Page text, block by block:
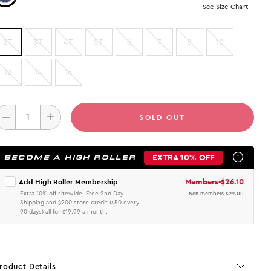
See Size Chart
2T 3T 4T 5T 6 7 8 10
12 14 16
SOLD OUT
BECOME A HIGH ROLLER EXTRA 10% OFF
Add High Roller Membership
Extra 10% off sitewide, Free 2nd Day
Shipping and $200 store credit ($50 every
90 days) all for $19.99 a month.
Members-$26.10
Non-members-$29.00
Details